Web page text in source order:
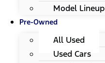
Model Lineup
Pre-Owned
All Used
Used Cars